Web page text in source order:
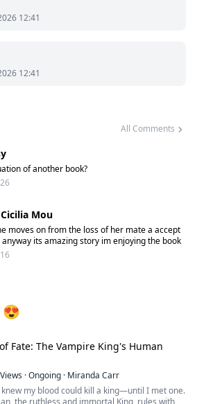
12:41
12:41
All Comments
of another book?
Mou
moves on from the loss of her mate a accept
its amazing story im enjoying the book
😍
Fate: The Vampire King's Human
Views ·Ongoing · Miranda Carr
my blood could kill a king—until I met one.